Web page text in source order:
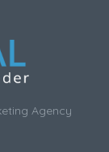
Agency